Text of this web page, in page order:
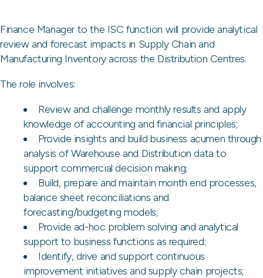
Finance Manager to the ISC function will provide analytical
review and forecast impacts in Supply Chain and
Manufacturing Inventory across the Distribution Centres.
The role involves:
Review and challenge monthly results and apply
knowledge of accounting and financial principles;
Provide insights and build business acumen through
analysis of Warehouse and Distribution data to
support commercial decision making;
Build, prepare and maintain month end processes,
balance sheet reconciliations and
forecasting/budgeting models;
Provide ad-hoc problem solving and analytical
support to business functions as required;
Identify, drive and support continuous
improvement initiatives and supply chain projects;